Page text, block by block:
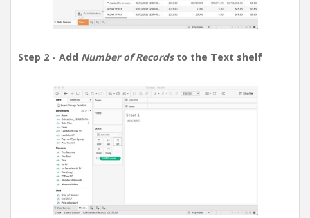
Step 2 - Add Number of Recordsto the Text shelf